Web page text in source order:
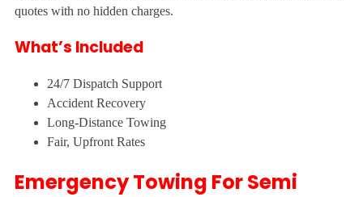
quotes with no hidden charges.
What’s Included
24/7 Dispatch Support
Accident Recovery
Long-Distance Towing
Fair, Upfront Rates
Emergency Towing For Semi